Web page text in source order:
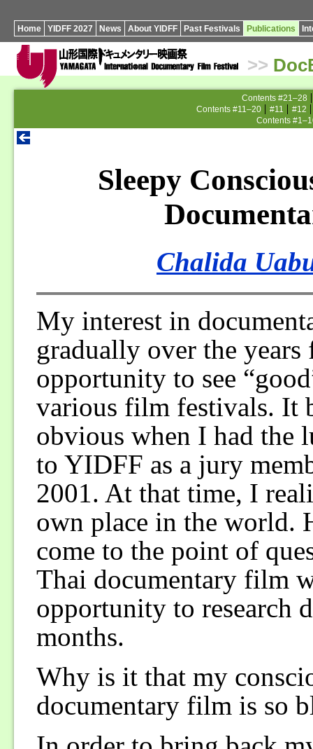
Home YIDFF 2027 News About YIDFF Past Festivals Publications
>>
Contents #21–28
Contents #11–20
#11
#12
Contents
Sleepy
Chalida
My interest in
gradually over the
opportunity to see
various film festivals. It
obvious when I had the
to YIDFF as a jury
2001. At that time, I
own place in the world.
come to the point of
Thai documentary film
opportunity to research
months.
Why is it that my
documentary film is so